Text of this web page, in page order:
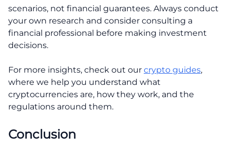
scenarios, not financial guarantees. Always conduct
your own research and consider consulting a
financial professional before making investment
decisions.
For more insights, check out our crypto guides,
where we help you understand what
cryptocurrencies are, how they work, and the
regulations around them.
Conclusion